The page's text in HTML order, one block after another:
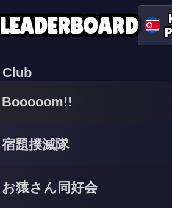
LEADERBOARD
Club
Booooom!!
宿題撲滅隊
お猿さん同好会